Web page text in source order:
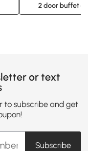
2 door buffet
or text
to subscribe and get
Subscribe